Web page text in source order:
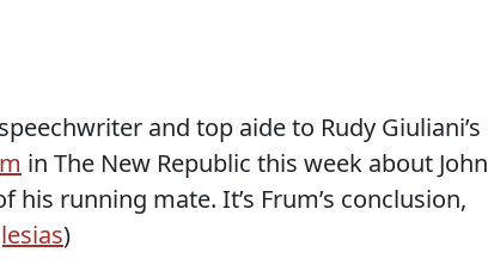
and top aide to Rudy Giuliani’s
in The New Republic this week about John
running mate. It’s Frum’s conclusion,
)